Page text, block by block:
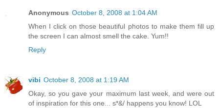
Anonymous October 8, 2008 at 1:04 AM
When I click on those beautiful photos to make them fill up
the screen I can almost smell the cake. Yum!!
Reply
vibi October 8, 2008 at 1:19 AM
Okay, so you gave your maximum last week, and were out
of inspiration for this one... s*&/ happens you know! LOL